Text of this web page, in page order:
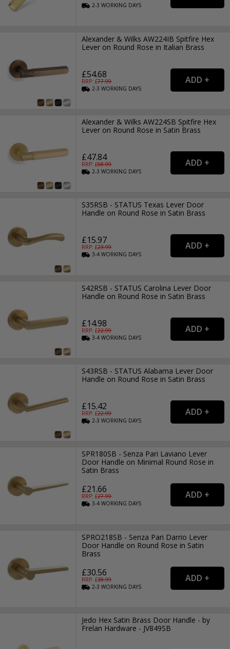
2-3WORKING DAYS
Alexander & Wilks AW224IB Spitfire Hex
Lever on Round Rose in Italian Brass
£54.68
RRP: £77.99
2-3WORKING DAYS
Alexander & Wilks AW224SB Spitfire Hex
Lever on Round Rose in Satin Brass
£47.84
RRP: £68.99
2-3WORKING DAYS
S35RSB - STATUS Texas Lever Door
Handle on Round Rose in Satin Brass
£15.97
RRP: £23.99
3-4WORKING DAYS
S42RSB - STATUS Carolina Lever Door
Handle on Round Rose in Satin Brass
£14.98
RRP: £22.99
3-4WORKING DAYS
S43RSB - STATUS Alabama Lever Door
Handle on Round Rose in Satin Brass
£15.42
RRP: £22.99
2-3WORKING DAYS
SPR180SB - Senza Pari Laviano Lever
Door Handle on Minimal Round Rose in
Satin Brass
£21.66
RRP: £27.99
3-4WORKING DAYS
SPRO218SB - Senza Pari Darrio Lever
Door Handle on Round Rose in Satin
Brass
£30.56
RRP: £38.99
2-3WORKING DAYS
Jedo Hex Satin Brass Door Handle - by
Frelan Hardware - JV849SB